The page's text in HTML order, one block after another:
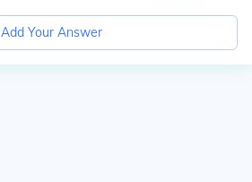
Add Your Answer